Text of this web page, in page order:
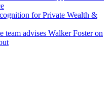
for Private Wealth &
team advises Walker Foster on